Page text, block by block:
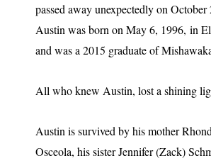
passed away unexpectedly on October
Austin was born on May 6, 1996, in
and was a 2015 graduate of
All who knew Austin, lost a shining
Austin is survived by his mother
Osceola, his sister Jennifer (Zack)